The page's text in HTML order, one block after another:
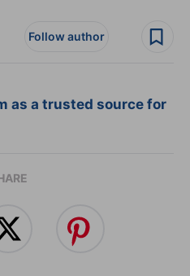
Follow author
as a trusted source for